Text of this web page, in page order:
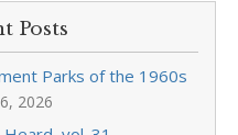
Posts
Parks of the 1960s
2026